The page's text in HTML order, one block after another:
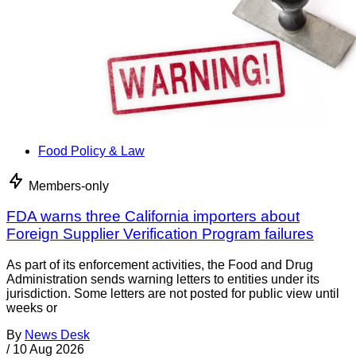
Food Policy & Law
Members-only
FDA warns three California importers about
Foreign Supplier Verification Program failures
As part of its enforcement activities, the Food and Drug
Administration sends warning letters to entities under its
jurisdiction. Some letters are not posted for public view until
weeks or
By News Desk
/ 10 Aug 2026